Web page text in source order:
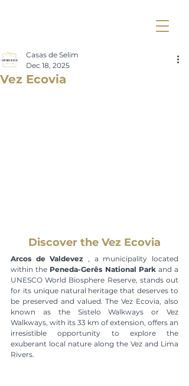
Vez Ecovia
Casas de Selim
Dec 18, 2025
Discover the Vez Ecovia
Arcos de Valdevez , a municipality located
within the Peneda-Gerês National Park and a
UNESCO World Biosphere Reserve, stands out
for its unique natural heritage that deserves to
be preserved and valued. The Vez Ecovia, also
known as the Sistelo Walkways or Vez
Walkways, with its 33 km of extension, offers an
irresistible opportunity to explore the
exuberant local nature along the Vez and Lima
Rivers.